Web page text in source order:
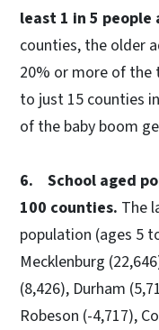
least 1 in 5 people
counties, the older
20% or more of the
to just 15 counties
of the baby boom
6. School aged
100 counties. The
population (ages 5
Mecklenburg
(8,426), Durham
Robeson (-4,717),